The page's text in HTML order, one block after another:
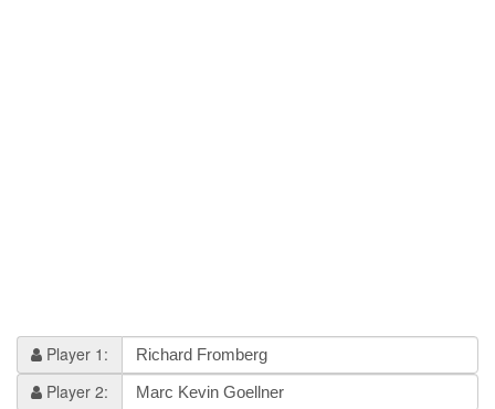
Player 1:
Player 2: